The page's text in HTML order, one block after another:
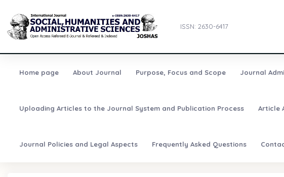
ISSN: 2630-6417
Home page About Journal Purpose, Focus and Scope Journal
Uploading Articles to the Journal System and Publication Process Article
Journal Policies and Legal Aspects Frequently Asked Questions